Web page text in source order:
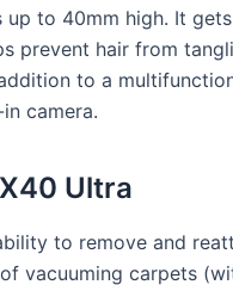
up to 40mm high. It
prevent hair from
to a
camera.
Ultra
to remove and
vacuuming carpets